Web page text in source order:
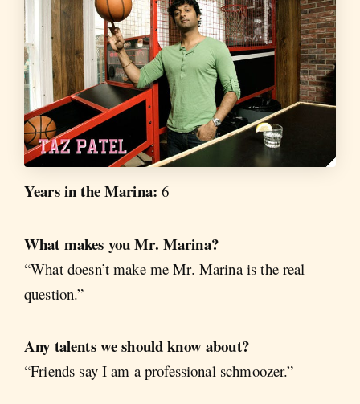
Years in the Marina: 6
What makes you Mr. Marina?
“What doesn’t make me Mr. Marina is the real
question.”
Any talents we should know about?
“Friends say I am a professional schmoozer.”